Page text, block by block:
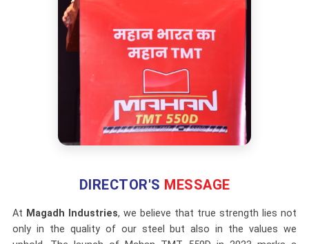
DIRECTOR'S MESSAGE
At Magadh Industries, we believe that true strength lies not
only in the quality of our steel but also in the values we